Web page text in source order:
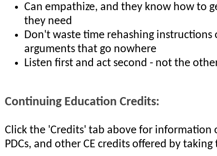
Can empathize, and they know how to
they need
Don't waste time rehashing
arguments that go nowhere
Listen first and act second - not the
Continuing Education Credits:
Click the 'Credits' tab above for information
PDCs, and other CE credits offered by taking